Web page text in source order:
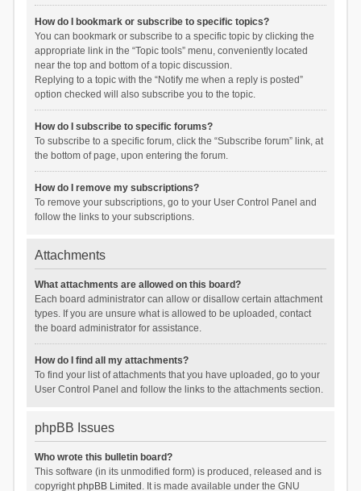
How do I bookmark or subscribe to specific topics?
You can bookmark or subscribe to a specific topic by clicking the
appropriate link in the “Topic tools” menu, conveniently located
near the top and bottom of a topic discussion.
Replying to a topic with the “Notify me when a reply is posted”
option checked will also subscribe you to the topic.
How do I subscribe to specific forums?
To subscribe to a specific forum, click the “Subscribe forum” link, at
the bottom of page, upon entering the forum.
How do I remove my subscriptions?
To remove your subscriptions, go to your User Control Panel and
follow the links to your subscriptions.
Attachments
What attachments are allowed on this board?
Each board administrator can allow or disallow certain attachment
types. If you are unsure what is allowed to be uploaded, contact
the board administrator for assistance.
How do I find all my attachments?
To find your list of attachments that you have uploaded, go to your
User Control Panel and follow the links to the attachments section.
phpBB Issues
Who wrote this bulletin board?
This software (in its unmodified form) is produced, released and is
copyrightphpBB Limited . It is made available under the GNU